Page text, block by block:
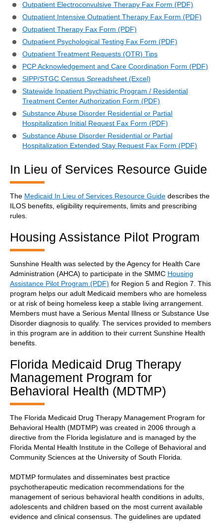
Outpatient Electroconvulsive Therapy Fax Form (PDF)
Outpatient Intensive Outpatient Therapy Fax Form (PDF)
Outpatient Therapy Fax Form (PDF)
Outpatient Psychological Testing Fax Form (PDF)
Outpatient Treatment Requests (OTR) Tips
PCP Acknowledgement and Care Coordination Form (PDF)
SIPP/STGC Census Spreadsheet (Excel)
Statewide Inpatient Psychiatric Program / Residential
Treatment Center Authorization Form (PDF)
Substance Abuse Disorder Residential or Partial
Hospitalization Initial Request Fax Form (PDF)
Substance Abuse Disorder Residential or Partial
Hospitalization Extended Stay Request Fax Form (PDF)
In Lieu of Services Resource Guide
The Medicaid In Lieu of Services Resource Guide describes the
ILOS benefits, eligibility requirements, limits and prescribing
rules.
Housing Assistance Pilot Program
Sunshine Health was selected by the Agency for Health Care
Administration (AHCA) to participate in the SMMC Housing
Assistance Pilot Program (PDF) for Region 5 and Region 7. This
program helps our adult Medicaid members who are homeless
or at risk of being homeless keep a stable living arrangement.
Members must have a Serious Mental Illness or Substance Use
Disorder diagnosis to qualify. The services provided to members
in this program are in addition to their current Sunshine Health
benefits.
Florida Medicaid Drug Therapy
Management Program for
Behavioral Health (MDTMP)
The Florida Medicaid Drug Therapy Management Program for
Behavioral Health (MDTMP) was created in 2006 through a
directive from the Florida legislature and is managed by the
Florida Mental Health Institute in the College of Behavioral and
Community Sciences at the University of South Florida.
MDTMP formulates and disseminates best practice
psychotherapeutic medication recommendations for the
management of serious behavioral health conditions in adults,
adolescents and children based on the most current available
evidence and clinical consensus. The guidelines are updated